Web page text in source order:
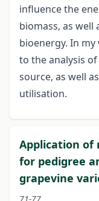
influence the
biomass, as
bioenergy. In
to the analysis
source, as well
utilisation.
Application
for pedigree
grapevine